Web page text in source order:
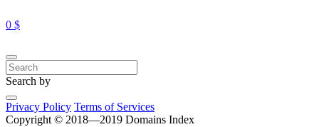
0 $
Search by
Privacy Policy Terms of Services
Copyright © 2018—2019 Domains Index